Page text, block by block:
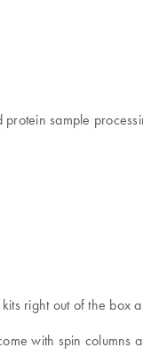
sample
right out of the box
with spin